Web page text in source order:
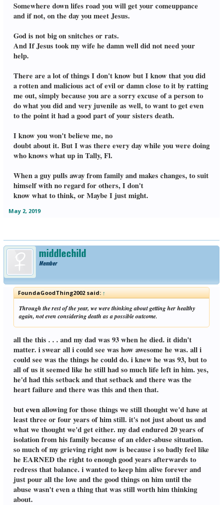
Somewhere down lifes road you will get your comeuppance
and if not, on the day you meet Jesus.
God is not big on snitches or rats.
And If Jesus took my wife he damn well did not need your
help.
There are a lot of things I don't know but I know that you did
a rotten and malicious act of evil or damn close to it by ratting
me out, simply because you are a sorry excuse of a person to
do what you did and very juvenile as well, to want to get even
to the point it had a good part of your sisters death.
I know you won't believe me, no
doubt about it. But I was there every day while you were doing
who knows what up in Tally, Fl.
When a guy pulls away from family and makes changes, to suit
himself with no regard for others, I don't
know what to think, or Maybe I just might.
May 2, 2019
middlechild
Member
FoundaGoodThing2002 said:↑
Through the rest of the year, we were thinking about getting her healthy
again, not even considering death as a possible outcome.
all the this . . . and my dad was 93 when he died. it didn't
matter. i swear all i could see was how awesome he was. all i
could see was the things he could do. i knew he was 93, but to
all of us it seemed like he still had so much life left in him. yes,
he'd had this setback and that setback and there was the
heart failure and there was this and then that.
butevenallowing for those things we still thought we'd have at
least three or four years of him still. it's not just about us and
what we thought we'd get either. my dad endured 20 years of
isolation from his family because of an elder-abuse situation.
so much of my grieving right now is because i so badly feel like
he EARNED the right to enough good years afterwards to
redress that balance. i wanted to keep him alive forever and
just pour all the love and the good things on him until the
abuse wasn't even a thing that was still worth him thinking
about.